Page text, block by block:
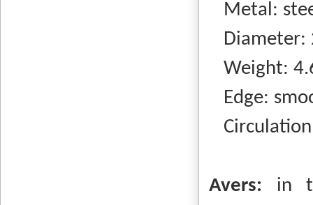
Metal:
Diameter:
Weight:
Edge:
Avers: in